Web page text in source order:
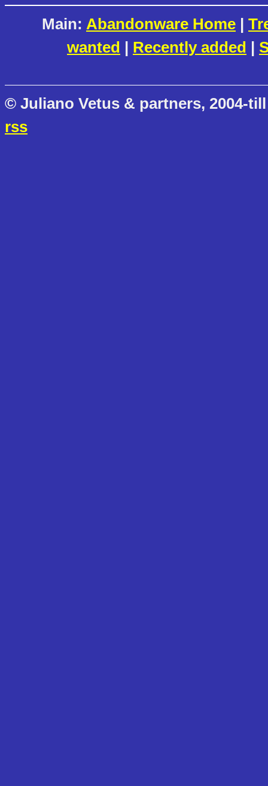
Main: Abandonware Home |
wanted | Recently added |
© Juliano Vetus & partners, 2004-
rss